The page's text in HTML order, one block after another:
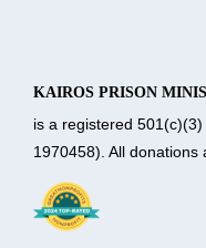
KAIROS PRISON
is a registered
1970458). All donations